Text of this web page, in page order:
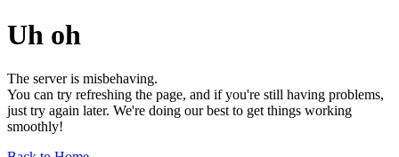
Uh oh
The server is misbehaving.
You can try refreshing the page, and if you're still having problems,
just try again later. We're doing our best to get things working
smoothly!